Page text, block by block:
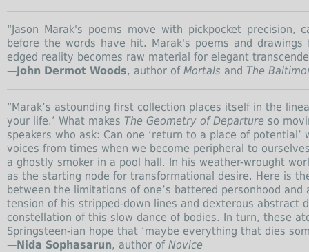
“Jason Marak's poems move with pickpocket
before the words have hit. Marak's poems and
edged reality becomes raw material for elegant
—John Dermot Woods, author of Mortals and The
“Marak’s astounding first collection places itself in the
your life.’ What makes The Geometry of Departure so
speakers who ask: Can one ‘return to a place of
voices from times when we become peripheral to
a ghostly smoker in a pool hall. In his weather-wrought
as the starting node for transformational desire. Here is
between the limitations of one’s battered personhood
tension of his stripped-down lines and dexterous
constellation of this slow dance of bodies. In turn, these
Springsteen-ian hope that ‘maybe everything that dies
—Nida Sophasarun, author of Novice